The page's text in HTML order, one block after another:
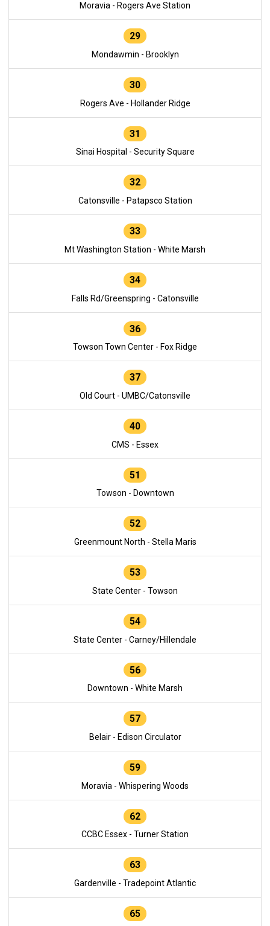
Moravia - Rogers Ave Station
29
Mondawmin - Brooklyn
30
Rogers Ave - Hollander Ridge
31
Sinai Hospital - Security Square
32
Catonsville - Patapsco Station
33
Mt Washington Station - White Marsh
34
Falls Rd/Greenspring - Catonsville
36
Towson Town Center - Fox Ridge
37
Old Court - UMBC/Catonsville
40
CMS - Essex
51
Towson - Downtown
52
Greenmount North - Stella Maris
53
State Center - Towson
54
State Center - Carney/Hillendale
56
Downtown - White Marsh
57
Belair - Edison Circulator
59
Moravia - Whispering Woods
62
CCBC Essex - Turner Station
63
Gardenville - Tradepoint Atlantic
65